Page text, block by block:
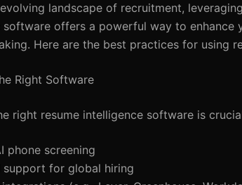
landscape of recruitment,
software offers a powerful way to enhance
Here are the best practices for using
Right Software
right resume intelligence software is
phone screening
support for global hiring